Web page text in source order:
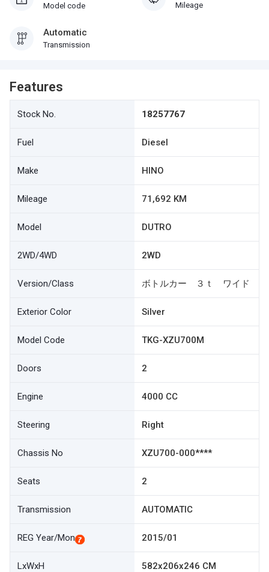
Model code Mileage
Automatic
Transmission
Features
Stock No. 18257767
Fuel Diesel
Make HINO
Mileage 71,692 KM
Model DUTRO
2WD/4WD 2WD
Version/Class ボトルカー ３ｔ ワイド
Exterior Color Silver
Model Code TKG-XZU700M
Doors 2
Engine 4000 CC
Steering Right
Chassis No XZU700-000****
Seats 2
Transmission AUTOMATIC
REG Year/Mon 2015/01
LxWxH 582x206x246 CM